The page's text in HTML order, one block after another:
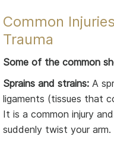
Common
Trauma
Some of the common
Sprains and strains: A
ligaments (tissues that
It is a common injury
suddenly twist your arm.